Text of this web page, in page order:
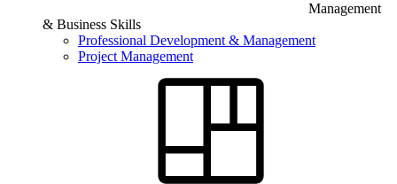
Management
& Business Skills
Professional Development & Management
Project Management